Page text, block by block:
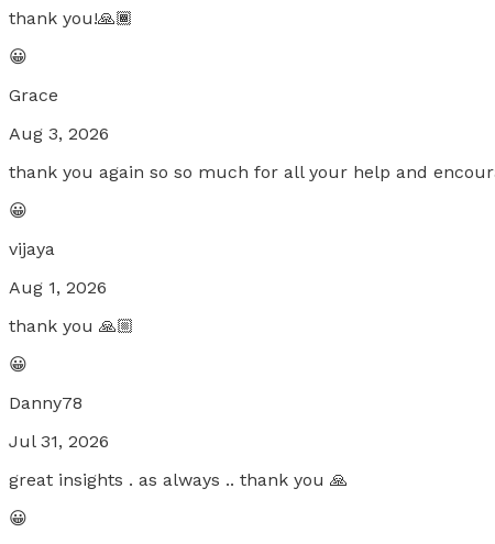
thank you!🙏🏾
😀
Grace
Aug 3, 2026
thank you again so so much for all your help and
😀
vijaya
Aug 1, 2026
thank you 🙏🏼
😀
Danny78
Jul 31, 2026
great insights . as always .. thank you 🙏
😀